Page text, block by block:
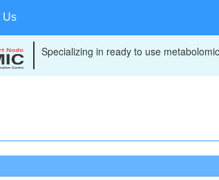
Us
Specializing in ready to use